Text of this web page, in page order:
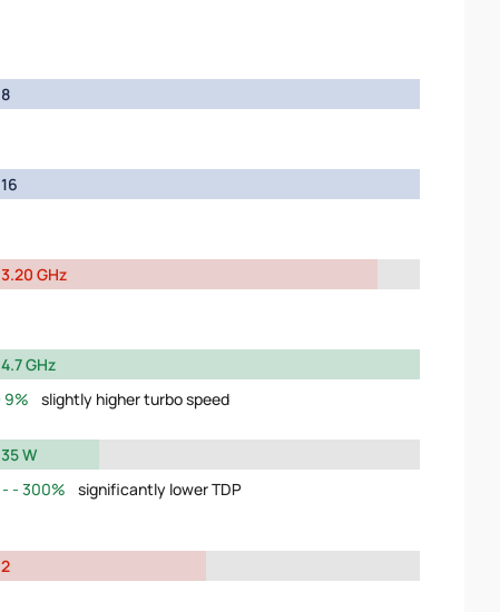
8
16
3.20 GHz
4.7 GHz
9%
slightly higher turbo speed
35 W
300%
significantly lower TDP
2